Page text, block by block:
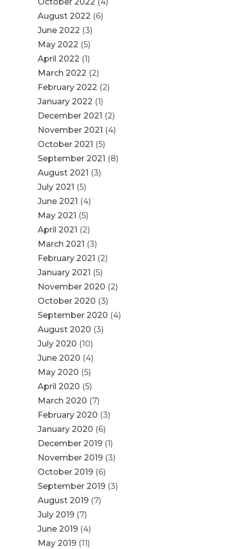
October 2022 (4)
August 2022 (6)
June 2022 (3)
May 2022 (5)
April 2022 (1)
March 2022 (2)
February 2022 (2)
January 2022 (1)
December 2021 (2)
November 2021 (4)
October 2021 (5)
September 2021 (8)
August 2021 (3)
July 2021 (5)
June 2021 (4)
May 2021 (5)
April 2021 (2)
March 2021 (3)
February 2021 (2)
January 2021 (5)
November 2020 (2)
October 2020 (3)
September 2020 (4)
August 2020 (3)
July 2020 (10)
June 2020 (4)
May 2020 (5)
April 2020 (5)
March 2020 (7)
February 2020 (3)
January 2020 (6)
December 2019 (1)
November 2019 (3)
October 2019 (6)
September 2019 (3)
August 2019 (7)
July 2019 (7)
June 2019 (4)
May 2019 (11)